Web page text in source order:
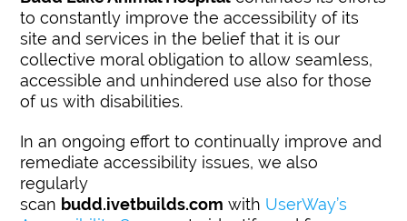
to constantly improve the accessibility of its
site and services in the belief that it is our
collective moral obligation to allow seamless,
accessible and unhindered use also for those
of us with disabilities.
In an ongoing effort to continually improve and
remediate accessibility issues, we also
regularly
scan budd.ivetbuilds.com with UserWay’s